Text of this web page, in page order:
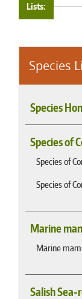
Species
Species
Species of
Species of
Species of
Marine
Marine
Salish
Lists